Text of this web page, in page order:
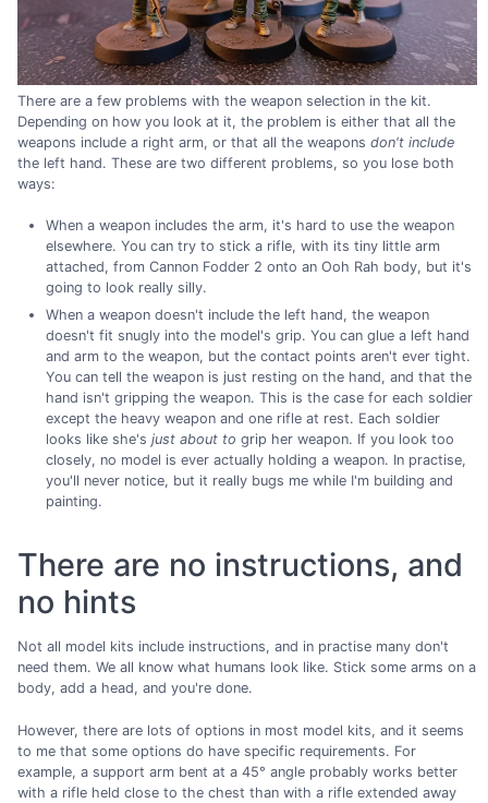
There are a few problems with the weapon selection in the kit.
Depending on how you look at it, the problem is either that all the
weapons include a right arm, or that all the weapons don't include
the left hand. These are two different problems, so you lose both
ways:
When a weapon includes the arm, it's hard to use the weapon
elsewhere. You can try to stick a rifle, with its tiny little arm
attached, from Cannon Fodder 2 onto an Ooh Rah body, but it's
going to look really silly.
When a weapon doesn't include the left hand, the weapon
doesn't fit snugly into the model's grip. You can glue a left hand
and arm to the weapon, but the contact points aren't ever tight.
You can tell the weapon is just resting on the hand, and that the
hand isn't gripping the weapon. This is the case for each soldier
except the heavy weapon and one rifle at rest. Each soldier
looks like she's just about to grip her weapon. If you look too
closely, no model is ever actually holding a weapon. In practise,
you'll never notice, but it really bugs me while I'm building and
painting.
There are no instructions, and
no hints
Not all model kits include instructions, and in practise many don't
need them. We all know what humans look like. Stick some arms on a
body, add a head, and you're done.
However, there are lots of options in most model kits, and it seems
to me that some options do have specific requirements. For
example, a support arm bent at a 45° angle probably works better
with a rifle held close to the chest than with a rifle extended away